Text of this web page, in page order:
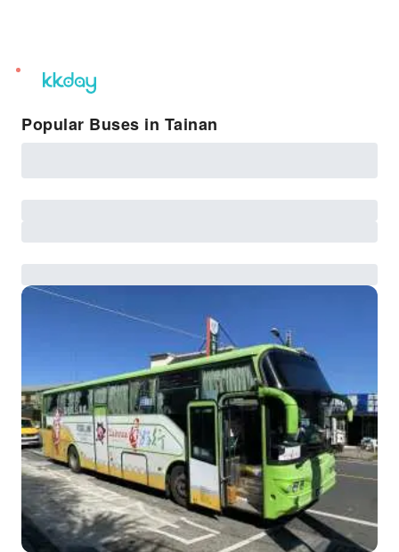
unread
notifications
Popular Buses in Tainan